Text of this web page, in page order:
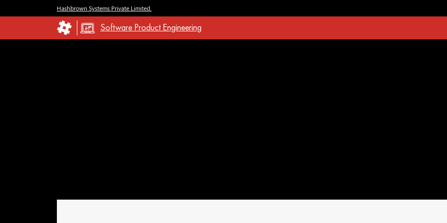
Hashbrown Systems Private Limited.
Software Product Engineering